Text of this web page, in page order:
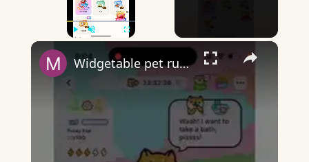
×
Widgetable pet running away - what does it mean?